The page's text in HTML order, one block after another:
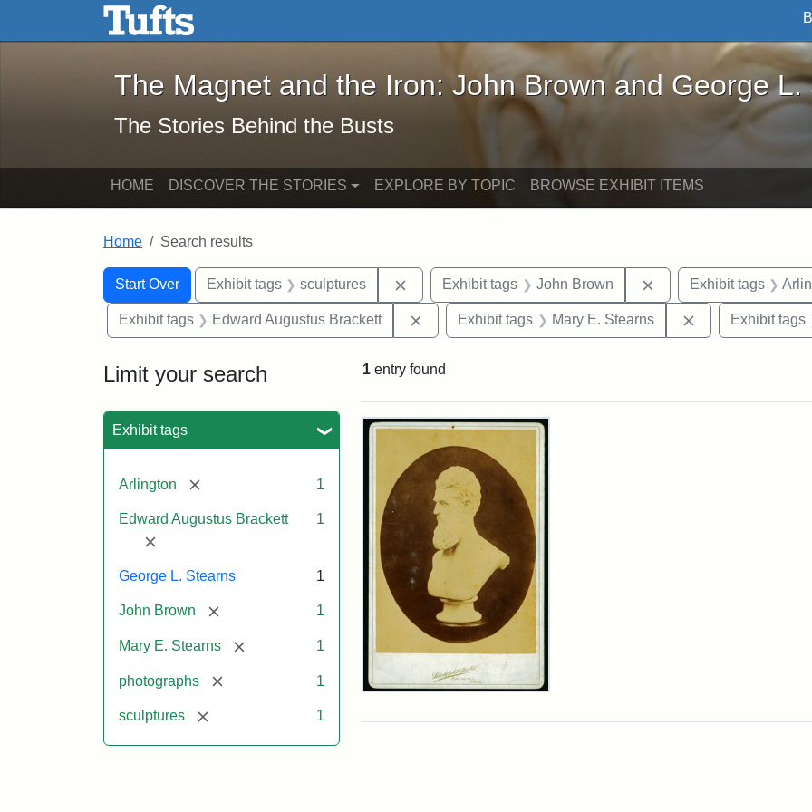
Skip to main content Skip to search
The Magnet and the Iron: John Brown and George L. Stearns - Online
The Magnet and the Iron: John Brown and George L.
The Stories Behind the Busts
HOME DISCOVER THE STORIES EXPLORE BY TOPIC BROWSE EXHIBIT ITEMS
Home Search results
Search
Search Constraints
Start Over
You searched for:Exhibit tags sculptures Remove constraint Exhibit tags: sculptures
Exhibit tags John Brown Remove constraint
Exhibit tags
Exhibit tags Edward Augustus Brackett Remove constraint Exhibit tags: Edward Augustus Brackett
Exhibit tags Mary E. Stearns RemoveExhibit tags
Limit your search
Exhibit tags
Arlington [remove] 1
Edward Augustus Brackett
[remove]
1
George L. Stearns 1
John Brown [remove] 1
Mary E. Stearns [remove] 1
photographs [remove] 1
sculptures [remove] 1
1 entry found
Search Results
John